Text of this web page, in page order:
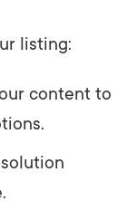
listing:
content to